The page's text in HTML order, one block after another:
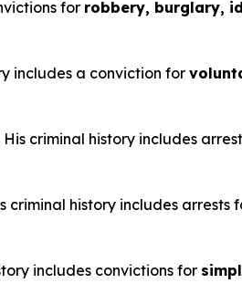
for robbery, burglary,
includes a conviction for
criminal history includes
criminal history includes arrests
includes convictions for